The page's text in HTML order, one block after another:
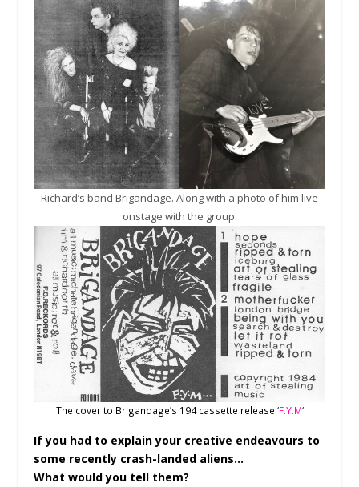
Richard’s band Brigandage. Along with a photo of him live
onstage with the group.
The cover to Brigandage’s 194 cassette release ‘F.Y.M‘
If you had to explain your creative endeavours to
some recently crash-landed aliens…
What would you tell them?